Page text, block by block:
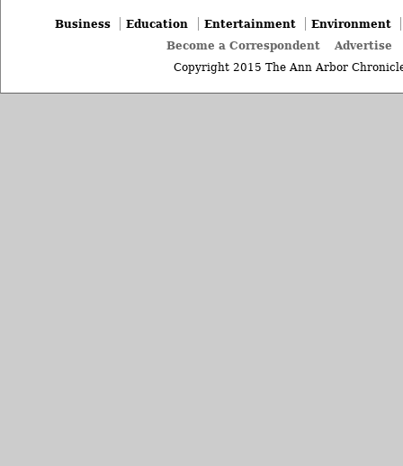
Business Education Entertainment
Environment
Become a Correspondent
Advertise
Copyright 2015 The Ann Arbor